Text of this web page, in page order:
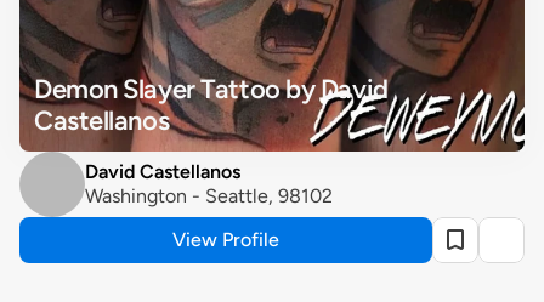
Demon Slayer Tattoo by David
Castellanos
David Castellanos
Washington - Seattle, 98102
View Profile